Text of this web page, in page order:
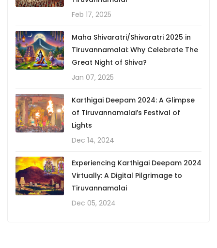
Feb 17, 2025
Maha Shivaratri/Shivaratri 2025 in
Tiruvannamalai: Why Celebrate The
Great Night of Shiva?
Jan 07, 2025
Karthigai Deepam 2024: A Glimpse
of Tiruvannamalai’s Festival of
Lights
Dec 14, 2024
Experiencing Karthigai Deepam 2024
Virtually: A Digital Pilgrimage to
Tiruvannamalai
Dec 05, 2024